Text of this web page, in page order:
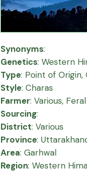
Synonyms:
Genetics: Western
Type: Point of Origin,
Style: Charas
Farmer: Various,
Sourcing:
District: Various
Province:
Area: Garhwal
Region: Western